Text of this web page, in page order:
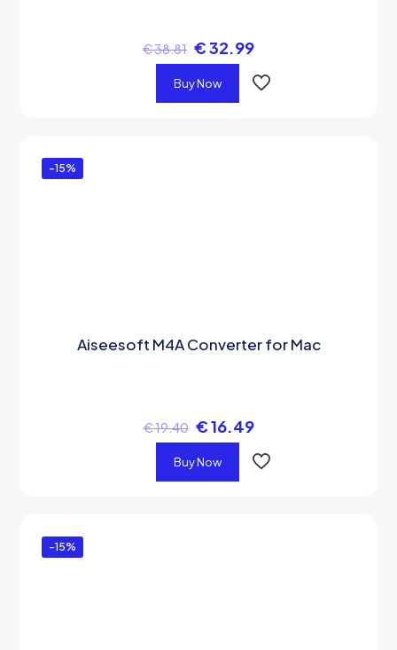
€38.81 €32.99
Buy Now
-15%
Aiseesoft M4A Converter for Mac
€19.40 €16.49
Buy Now
-15%